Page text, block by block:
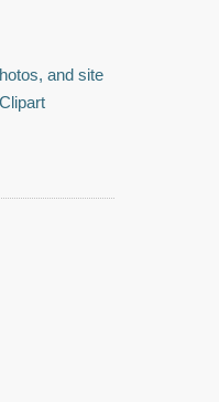
and site